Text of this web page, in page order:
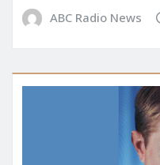
ABC Radio News